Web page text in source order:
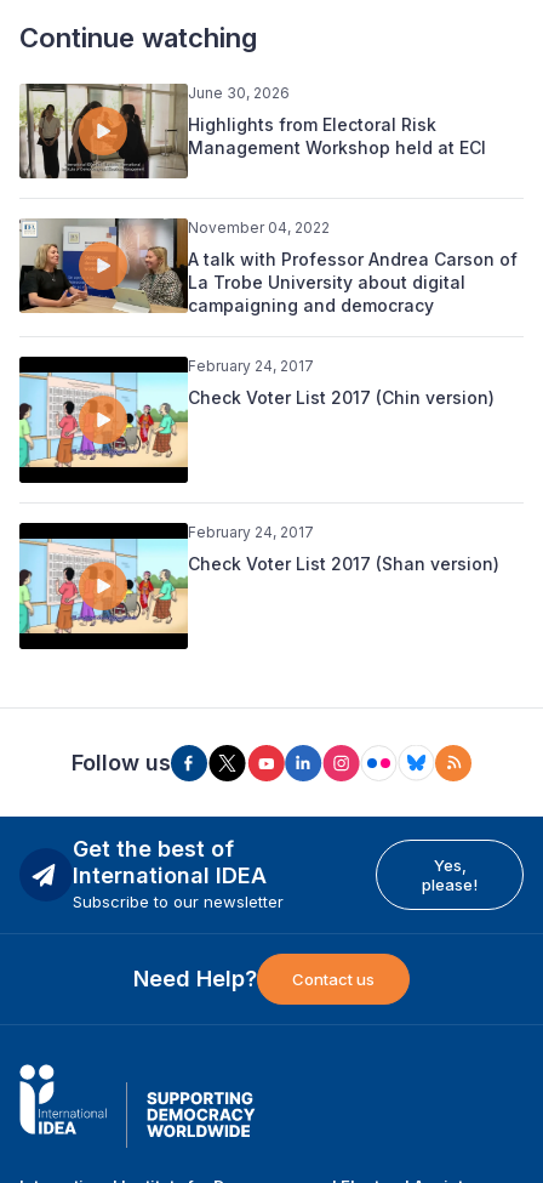
Continue watching
June 30, 2026
Highlights from Electoral Risk
Management Workshop held at ECI
November 04, 2022
A talk with Professor Andrea Carson of
La Trobe University about digital
campaigning and democracy
February 24, 2017
Check Voter List 2017 (Chin version)
February 24, 2017
Check Voter List 2017 (Shan version)
Follow us
Get the best of
International IDEA
Subscribe to our newsletter
Yes,
please!
Need Help? Contact us